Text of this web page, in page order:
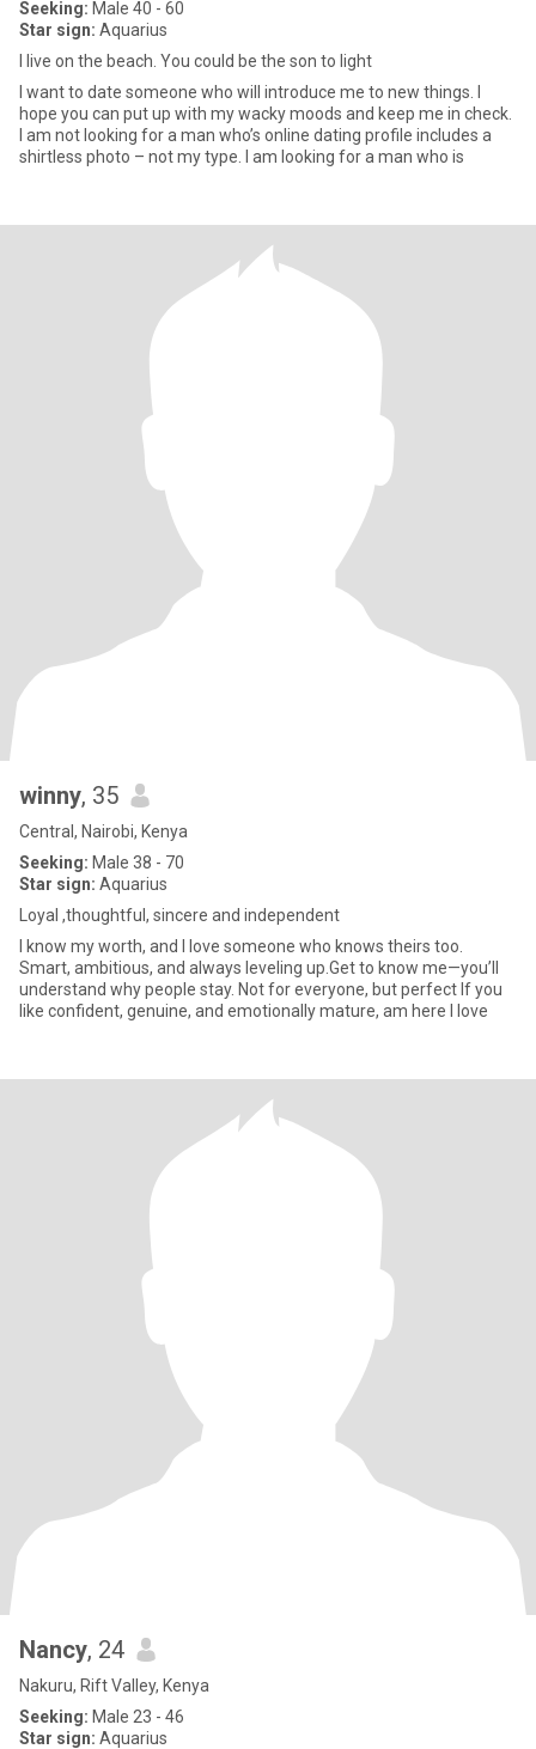
Seeking: Male 40 - 60
Star sign: Aquarius
I live on the beach. You could be the son to light
I want to date someone who will introduce me to new things. I
hope you can put up with my wacky moods and keep me in check.
I am not looking for a man who’s online dating profile includes a
shirtless photo – not my type. I am looking for a man who is
winny, 35
Central, Nairobi, Kenya
Seeking: Male 38 - 70
Star sign: Aquarius
Loyal ,thoughtful, sincere and independent
I know my worth, and I love someone who knows theirs too.
Smart, ambitious, and always leveling up.Get to know me—you’ll
understand why people stay. Not for everyone, but perfect If you
like confident, genuine, and emotionally mature, am here I love
Nancy, 24
Nakuru, Rift Valley, Kenya
Seeking: Male 23 - 46
Star sign: Aquarius